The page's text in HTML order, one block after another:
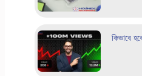
কিভাবে